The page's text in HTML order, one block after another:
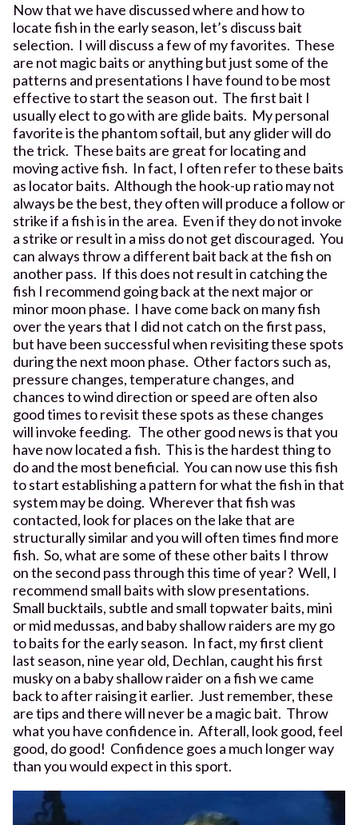
Now that we have discussed where and how to
locate fish in the early season, let’s discuss bait
selection. I will discuss a few of my favorites. These
are not magic baits or anything but just some of the
patterns and presentations I have found to be most
effective to start the season out. The first bait I
usually elect to go with are glide baits. My personal
favorite is the phantom softail, but any glider will do
the trick. These baits are great for locating and
moving active fish. In fact, I often refer to these baits
as locator baits. Although the hook-up ratio may not
always be the best, they often will produce a follow or
strike if a fish is in the area. Even if they do not invoke
a strike or result in a miss do not get discouraged. You
can always throw a different bait back at the fish on
another pass. If this does not result in catching the
fish I recommend going back at the next major or
minor moon phase. I have come back on many fish
over the years that I did not catch on the first pass,
but have been successful when revisiting these spots
during the next moon phase. Other factors such as,
pressure changes, temperature changes, and
chances to wind direction or speed are often also
good times to revisit these spots as these changes
will invoke feeding. The other good news is that you
have now located a fish. This is the hardest thing to
do and the most beneficial. You can now use this fish
to start establishing a pattern for what the fish in that
system may be doing. Wherever that fish was
contacted, look for places on the lake that are
structurally similar and you will often times find more
fish. So, what are some of these other baits I throw
on the second pass through this time of year? Well, I
recommend small baits with slow presentations.
Small bucktails, subtle and small topwater baits, mini
or mid medussas, and baby shallow raiders are my go
to baits for the early season. In fact, my first client
last season, nine year old, Dechlan, caught his first
musky on a baby shallow raider on a fish we came
back to after raising it earlier. Just remember, these
are tips and there will never be a magic bait. Throw
what you have confidence in. Afterall, look good, feel
good, do good! Confidence goes a much longer way
than you would expect in this sport.